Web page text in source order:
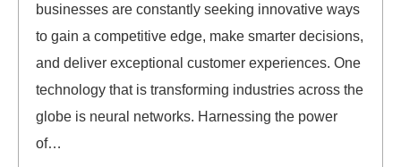
businesses are constantly seeking innovative ways
to gain a competitive edge, make smarter decisions,
and deliver exceptional customer experiences. One
technology that is transforming industries across the
globe is neural networks. Harnessing the power
of…